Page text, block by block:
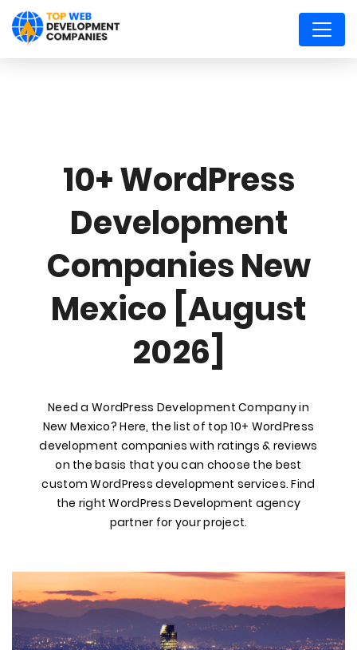
10+ WordPress
Development
Companies New
Mexico [August
2026]
Need a WordPress Development Company in
New Mexico? Here, the list of top 10+ WordPress
development companies with ratings & reviews
on the basis that you can choose the best
custom WordPress development services. Find
the right WordPress Development agency
partner for your project.